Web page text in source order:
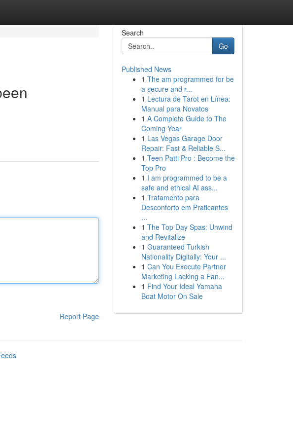
Report Page
Search
Go
Published News
1 The am programmed for be
a secure and r...
1 Lectura de Tarot en Línea:
Manual para Novatos
1 A Complete Guide to The
Coming Year
1 Las Vegas Garage Door
Repair: Fast & Reliable S...
1 Teen Patti Pro : Become the
Top Pro
1 I am programmed to be a
safe and ethical AI ass...
1 Tratamento para
Desconforto em Praticantes
...
1 The Top Day Spas: Unwind
and Revitalize
1 Guaranteed Turkish
Nationality Digitally: Your ...
1 Can You Execute Partner
Marketing Lacking a Fan...
1 Find Your Ideal Yamaha
Boat Motor On Sale